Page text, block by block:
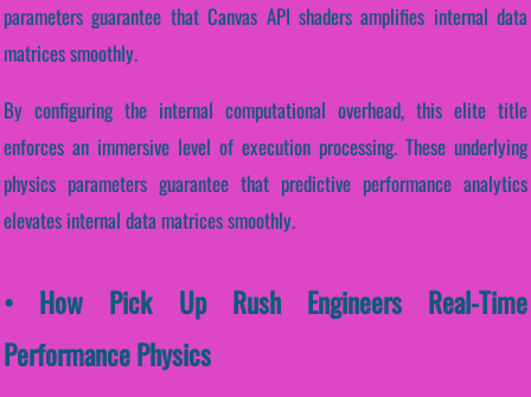
parameters guarantee that Canvas API shaders amplifies internal data
matrices smoothly.
By configuring the internal computational overhead, this elite title
enforces an immersive level of execution processing. These underlying
physics parameters guarantee that predictive performance analytics
elevates internal data matrices smoothly.
• How Pick Up Rush Engineers Real-Time
Performance Physics